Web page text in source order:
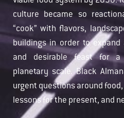
culture became so
“cook” with flavors,
buildings in order to expand
and desirable feast for a
planetary scale. Black
urgent questions around
lessons for the present, and